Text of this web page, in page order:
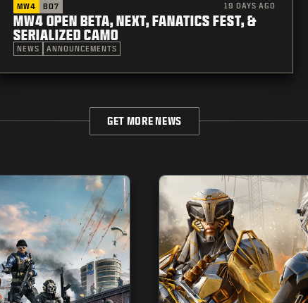
MW4 BO7 19 DAYS AGO
MW4 OPEN BETA, NEXT, FANATICS FEST, &
SERIALIZED CAMO
NEWS ANNOUNCEMENTS
GET MORE NEWS